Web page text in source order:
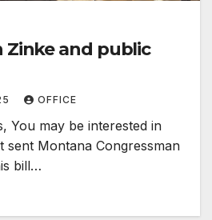
Zinke and public
OFFICE
You may be interested in
sent Montana Congressman
bill…